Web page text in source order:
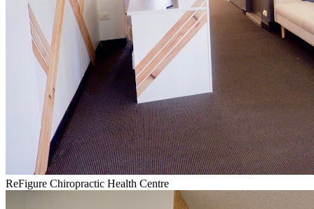
ReFigure Chiropractic Health Centre